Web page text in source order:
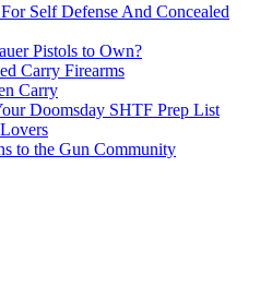
Self Defense And Concealed
Pistols to Own?
Carry Firearms
Carry
Doomsday SHTF Prep List
to the Gun Community